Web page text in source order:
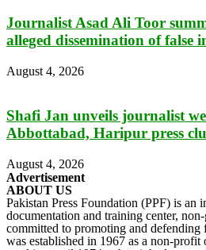
Journalist Asad Ali Toor
alleged dissemination of false
August 4, 2026
Shafi Jan unveils journalist
Abbottabad, Haripur press
August 4, 2026
Advertisement
ABOUT US
Pakistan Press Foundation (PPF) is an
documentation and training center,
committed to promoting and defending
was established in 1967 as a non-